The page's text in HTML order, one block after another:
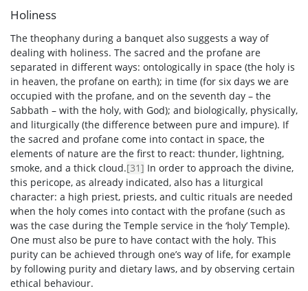
Holiness
The theophany during a banquet also suggests a way of
dealing with holiness. The sacred and the profane are
separated in different ways: ontologically in space (the holy is
in heaven, the profane on earth); in time (for six days we are
occupied with the profane, and on the seventh day – the
Sabbath – with the holy, with God); and biologically, physically,
and liturgically (the difference between pure and impure). If
the sacred and profane come into contact in space, the
elements of nature are the first to react: thunder, lightning,
smoke, and a thick cloud.[31] In order to approach the divine,
this pericope, as already indicated, also has a liturgical
character: a high priest, priests, and cultic rituals are needed
when the holy comes into contact with the profane (such as
was the case during the Temple service in the ‘holy’ Temple).
One must also be pure to have contact with the holy. This
purity can be achieved through one’s way of life, for example
by following purity and dietary laws, and by observing certain
ethical behaviour.